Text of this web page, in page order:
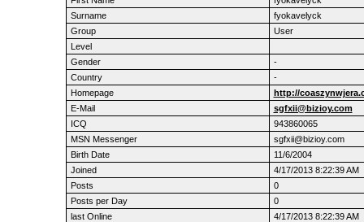
Surname
fyokavelyck
Group
User
Level
Gender
-
Country
-
Homepage
http://
E-Mail
sgfxii@bizioy.com
ICQ
943860065
MSN Messenger
sgfxii@bizioy.com
Birth Date
11/6/2004
Joined
4/17/2013 8:22:39 AM
Posts
0
Posts per Day
0
last Online
4/17/2013 8:22:39 AM